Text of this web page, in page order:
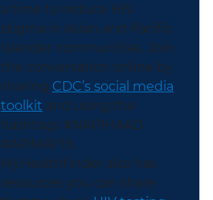
a time to reduce HIV
stigma in Asian and Pacific
Islander communities. Join
the conversation online by
sharing CDC’s social media
toolkit and using the
hashtags #NAPIHAAD
#APIMAY19.
MyHealthfinder also has
resources you can share